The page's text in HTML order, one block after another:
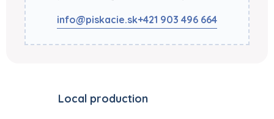
info@piskacie.sk+421 903 496 664
Local production